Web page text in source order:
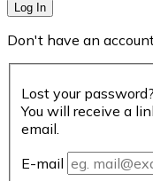
Log In
Don't have an
Lost your
You will receive a
email.
E-mail